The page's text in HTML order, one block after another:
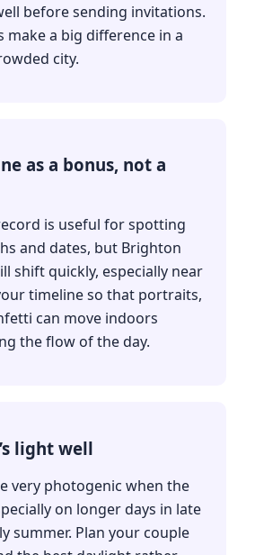
before sending invitations.
make a big difference in a
city.
as a bonus, not a
is useful for spotting
and dates, but Brighton
shift quickly, especially near
timeline so that portraits,
can move indoors
the flow of the day.
light well
very photogenic when the
on longer days in late
summer. Plan your couple